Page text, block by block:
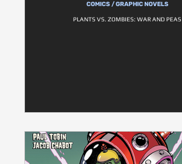
COMICS / GRAPHIC NOVELS
PLANTS VS. ZOMBIES: WAR AND PEAS